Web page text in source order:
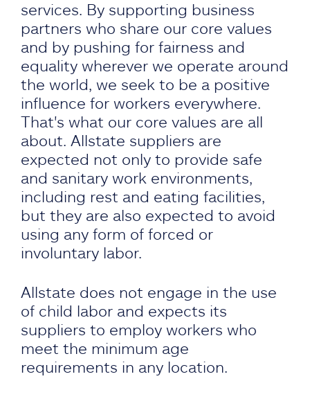
services. By supporting business
partners who share our core values
and by pushing for fairness and
equality wherever we operate around
the world, we seek to be a positive
influence for workers everywhere.
That's what our core values are all
about. Allstate suppliers are
expected not only to provide safe
and sanitary work environments,
including rest and eating facilities,
but they are also expected to avoid
using any form of forced or
involuntary labor.
Allstate does not engage in the use
of child labor and expects its
suppliers to employ workers who
meet the minimum age
requirements in any location.